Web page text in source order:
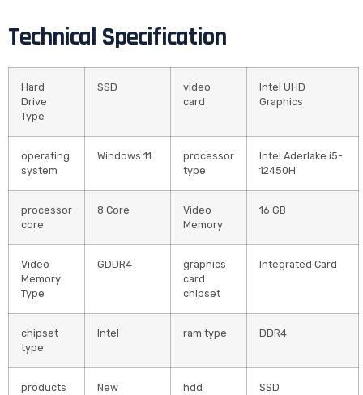
Technical Specification
Hard
Drive
Type
SSD
video
card
Intel UHD
Graphics
operating
system
Windows 11
processor
type
Intel Aderlake i5-
12450H
processor
core
8 Core
Video
Memory
16 GB
Video
Memory
Type
GDDR4
graphics
card
chipset
Integrated Card
chipset
type
Intel ram type DDR4
products
New
hdd
SSD